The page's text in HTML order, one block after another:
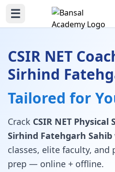
☰
CSIR NET
Sirhind
Tailored for
Crack CSIR NET
Sirhind Fatehgarh Sahib
classes, elite faculty, and
prep — online + offline.